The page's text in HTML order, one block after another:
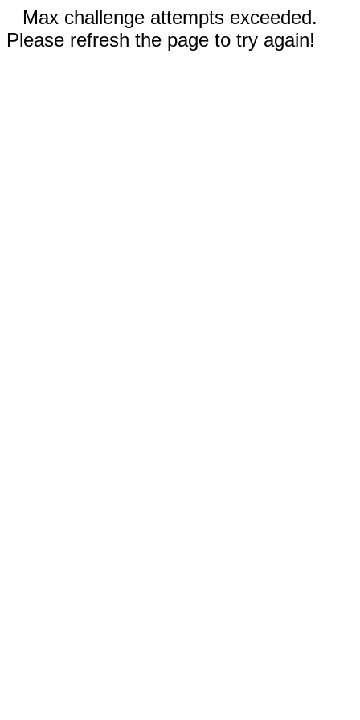
Max challenge attempts exceeded.
Please refresh the page to try again!